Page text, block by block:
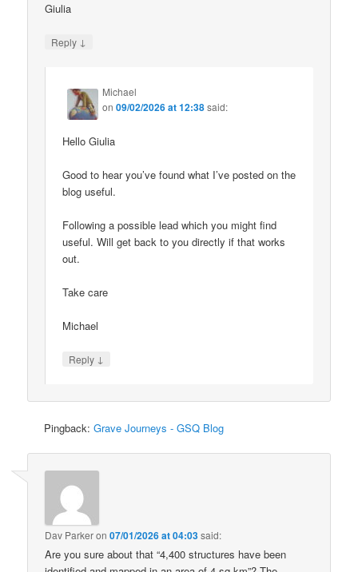
Giulia
Reply ↓
Michael
on09/02/2026 at 12:38said:
Hello Giulia
Good to hear you’ve found what I’ve posted on the
blog useful.
Following a possible lead which you might find
useful. Will get back to you directly if that works
out.
Take care
Michael
Reply ↓
Pingback:Grave Journeys - GSQ Blog
Dav Parkeron07/01/2026 at 04:03said:
Are you sure about that “4,400 structures have been